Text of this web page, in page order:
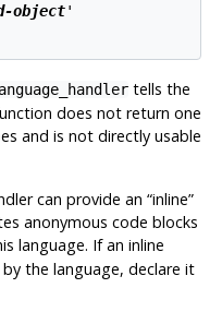
object'
tells the
does not return one
and is not directly usable
can provide an “inline”
anonymous code blocks
language. If an inline
the language, declare it